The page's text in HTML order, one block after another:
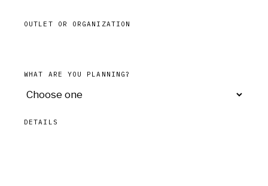
OUTLET OR ORGANIZATION
WHAT ARE YOU PLANNING?
DETAILS